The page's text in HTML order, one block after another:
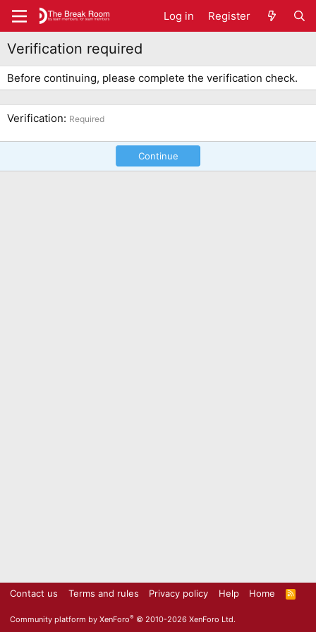
Log in Register
Verification required
Before continuing, please complete the verification check.
Verification Required
Continue
Contact us Terms and rules Privacy policy Help Home
R
S
Community platform by XenForo® © 2010-2026 XenForo Ltd.